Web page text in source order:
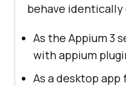
behave identically
As the Appium 3
with appium
As a desktop app